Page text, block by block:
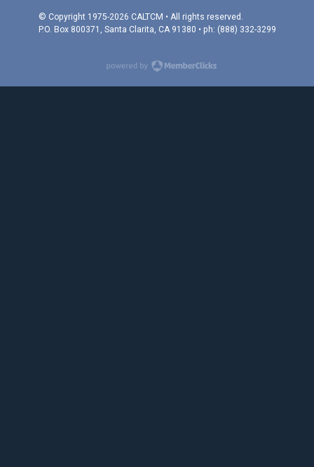
© Copyright 1975-2026 CALTCM • All rights reserved.
P.O. Box 800371, Santa Clarita, CA 91380 • ph: (888) 332-3299